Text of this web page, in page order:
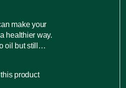
make your
healthier way.
oil but still
the of quality
is adequate
product